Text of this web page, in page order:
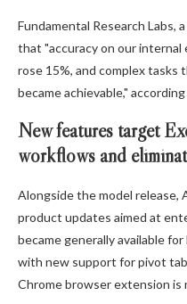
Fundamental Research Labs,
that "accuracy on our internal
rose 15%, and complex tasks
became achievable,"
New features target
workflows and
Alongside the model
product updates aimed at
became generally available
with new support for pivot
Chrome browser extension is